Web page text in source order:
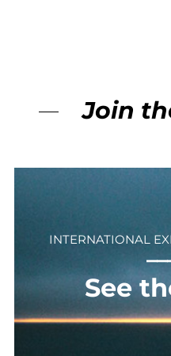
Join
INTERNATIONAL
See